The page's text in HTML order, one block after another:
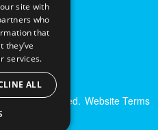
Rights Reserved. Website Terms
site with
who
that
they’ve
services.
ALL